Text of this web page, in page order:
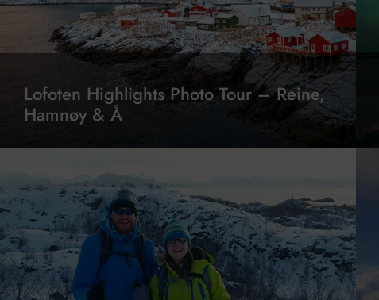
Lofoten Highlights Photo Tour – Reine,
Hamnøy & Å